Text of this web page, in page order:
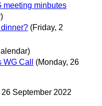
meeting minbutes
(Friday, 2
Call
(Monday, 26
26 September 2022